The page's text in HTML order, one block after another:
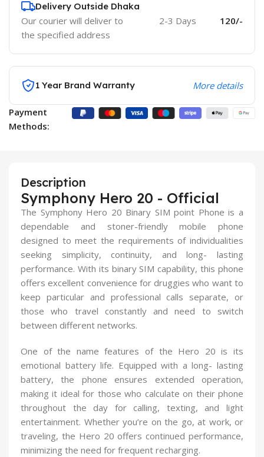
Delivery Outside Dhaka
Our courier will deliver to
the specified address
2-3 Days 120/-
1 Year Brand Warranty More details
Payment
Methods:
Description
Symphony Hero 20 - Official
The Symphony Hero 20 Binary SIM point Phone is a
dependable and stoner-friendly mobile phone
designed to meet the requirements of individualities
seeking simplicity, continuity, and long- lasting
performance. With its binary SIM capability, this phone
offers excellent convenience for druggies who want to
keep particular and professional calls separate, or
those who travel constantly and need to switch
between different networks.
One of the name features of the Hero 20 is its
emotional battery life. Equipped with a long- lasting
battery, the phone ensures extended operation,
making it ideal for those who calculate on their phone
throughout the day for calling, texting, and light
entertainment. Whether you’re on the go, at work, or
traveling, the Hero 20 offers continued performance,
minimizing the need for frequent recharging.